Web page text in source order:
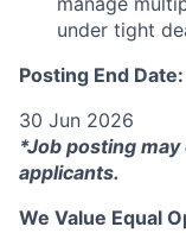
under tight
Posting End Date:
30 Jun 2026
*Job posting
applicants.
We Value Equal